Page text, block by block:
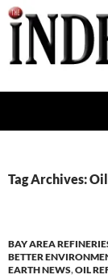
Skip
to
content
Tag Archives:
BAY AREA
BETTER
EARTH NEWS,OIL